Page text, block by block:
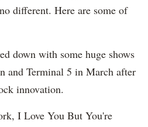
different. Here are some of
down with some huge shows
and Terminal 5 in March after
innovation.
I Love You But You're